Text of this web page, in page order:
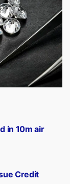
Credit
in 10m air